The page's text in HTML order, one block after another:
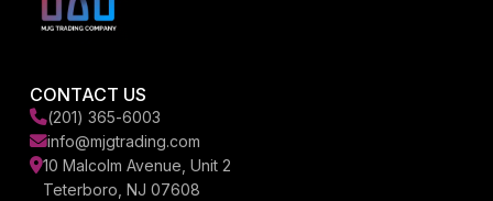
CONTACT US
(201) 365-6003
info@mjgtrading.com
10 Malcolm Avenue, Unit 2
Teterboro, NJ 07608